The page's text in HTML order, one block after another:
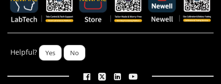
Helpful? Yes No